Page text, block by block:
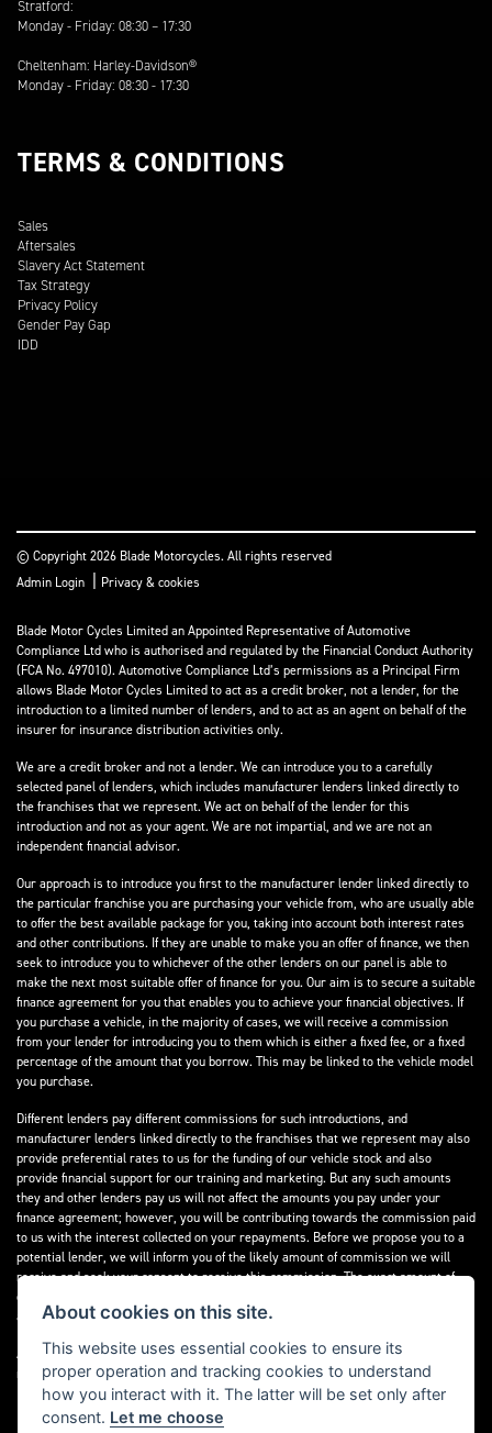
Stratford:
Monday - Friday: 08:30 – 17:30
Cheltenham: Harley-Davidson®
Monday - Friday: 08:30 - 17:30
TERMS & CONDITIONS
Sales
Aftersales
Slavery Act Statement
Tax Strategy
Privacy Policy
Gender Pay Gap
IDD
© Copyright 2026 Blade Motorcycles. All rights reserved
Admin Login | Privacy & cookies
Blade Motor Cycles Limited an Appointed Representative of Automotive
Compliance Ltd who is authorised and regulated by the Financial Conduct Authority
(FCA No. 497010). Automotive Compliance Ltd’s permissions as a Principal Firm
allows Blade Motor Cycles Limited to act as a credit broker, not a lender, for the
introduction to a limited number of lenders, and to act as an agent on behalf of the
insurer for insurance distribution activities only.
We are a credit broker and not a lender. We can introduce you to a carefully
selected panel of lenders, which includes manufacturer lenders linked directly to
the franchises that we represent. We act on behalf of the lender for this
introduction and not as your agent. We are not impartial, and we are not an
independent financial advisor.
Our approach is to introduce you first to the manufacturer lender linked directly to
the particular franchise you are purchasing your vehicle from, who are usually able
to offer the best available package for you, taking into account both interest rates
and other contributions. If they are unable to make you an offer of finance, we then
seek to introduce you to whichever of the other lenders on our panel is able to
make the next most suitable offer of finance for you. Our aim is to secure a suitable
finance agreement for you that enables you to achieve your financial objectives. If
you purchase a vehicle, in the majority of cases, we will receive a commission
from your lender for introducing you to them which is either a fixed fee, or a fixed
percentage of the amount that you borrow. This may be linked to the vehicle model
you purchase.
Different lenders pay different commissions for such introductions, and
manufacturer lenders linked directly to the franchises that we represent may also
provide preferential rates to us for the funding of our vehicle stock and also
provide financial support for our training and marketing. But any such amounts
they and other lenders pay us will not affect the amounts you pay under your
finance agreement; however, you will be contributing towards the commission paid
to us with the interest collected on your repayments. Before we propose you to a
potential lender, we will inform you of the likely amount of commission we will
receive and seek your consent to receive this commission. The exact amount of
commission that we will receive will be confirmed prior to you signing your finance
agreement.
All finance applications are subject to status, terms and conditions apply, UK
residents only, 18s or over. Guarantees may be required.
About cookies on this site.
This website uses essential cookies to ensure its
proper operation and tracking cookies to understand
how you interact with it. The latter will be set only after
consent. Let me choose